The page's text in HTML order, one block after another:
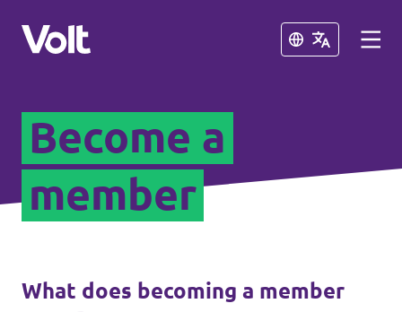
Close
Select a language
English
Our Volt neighbours
Close
Policies
Become a
member
What does becoming a member